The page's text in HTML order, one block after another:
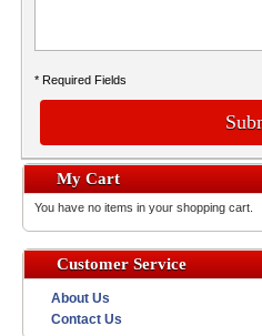
* Required Fields
My Cart
You have no items in your shopping cart.
Customer Service
About Us
Contact Us